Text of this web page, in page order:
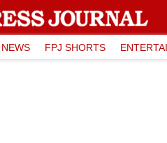
FPJ SHORTS